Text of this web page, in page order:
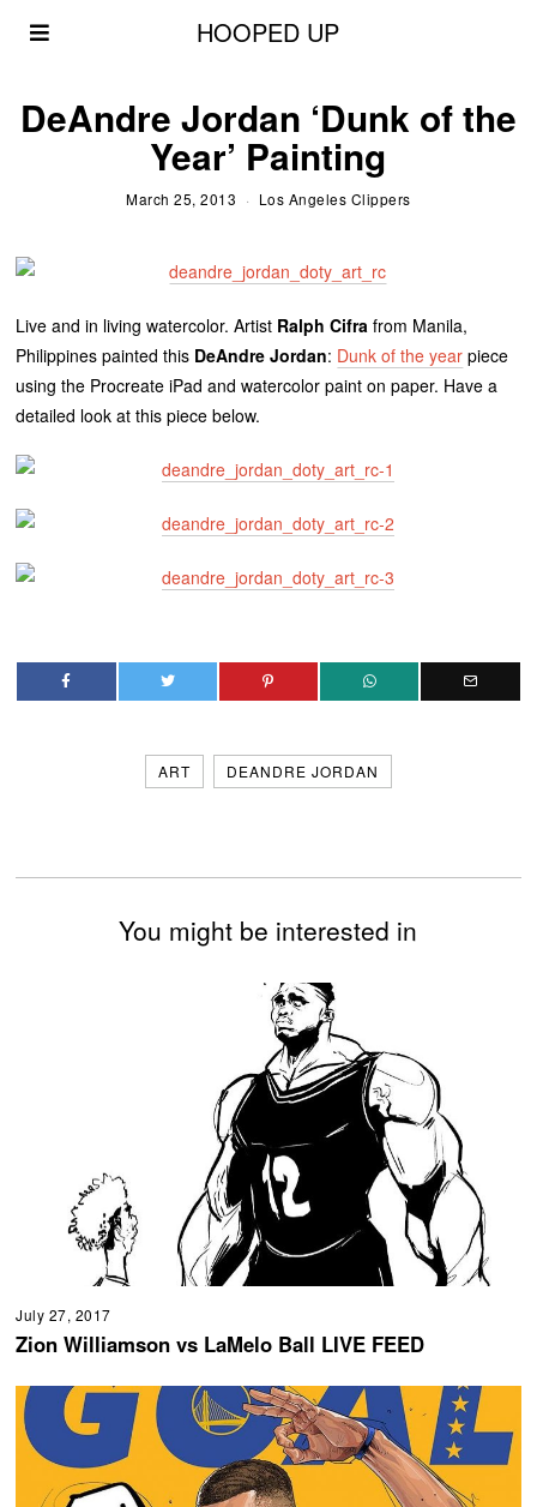
HOOPED UP
DeAndre Jordan ‘Dunk of the
Year’ Painting
March 25, 2013 Los Angeles Clippers
Live and in living watercolor. Artist RalphCifra from Manila,
Philippines painted this DeAndre Jordan: Dunk of the year piece
using the ProcreateiPad and watercolor paint on paper. Have a
detailed look at this piece below.
ART DEANDRE JORDAN
You might be interested in
July 27, 2017
Zion Williamson vs LaMelo Ball LIVE FEED